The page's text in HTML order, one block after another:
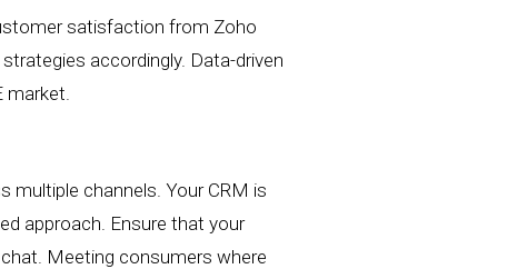
satisfaction from Zoho
accordingly. Data-driven
market.
multiple channels.Your CRM is
approach. Ensure that your
Meeting consumers where